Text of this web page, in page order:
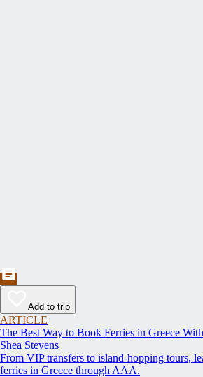
Add to trip
ARTICLE
The Best Way to Book Ferries in Greece
Shea Stevens
From VIP transfers to island-hopping tours,
ferries in Greece through AAA.